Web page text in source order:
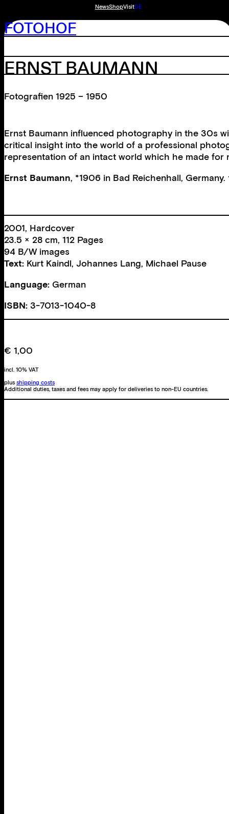
NewsShopVisitDE
FOTOHOF
ERNST BAUMANN
Fotografien 1925 – 1950
Ernst Baumann influenced photography in the 30s
critical insight into the world of a professional
representation of an intact world which he made for
Ernst Baumann, *1906 in Bad Reichenhall, Germany.
2001, Hardcover
23.5 × 28 cm, 112 Pages
94 B/W images
Text: Kurt Kaindl, Johannes Lang, Michael Pause
Language: German
ISBN: 3-7013-1040-8
€ 1,00
incl. 10% VAT
plus shipping costs
Additional duties, taxes and fees may apply for deliveries to non-EU countries.